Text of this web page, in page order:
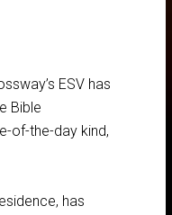
ESV has
Bible
of-the-day kind,
has